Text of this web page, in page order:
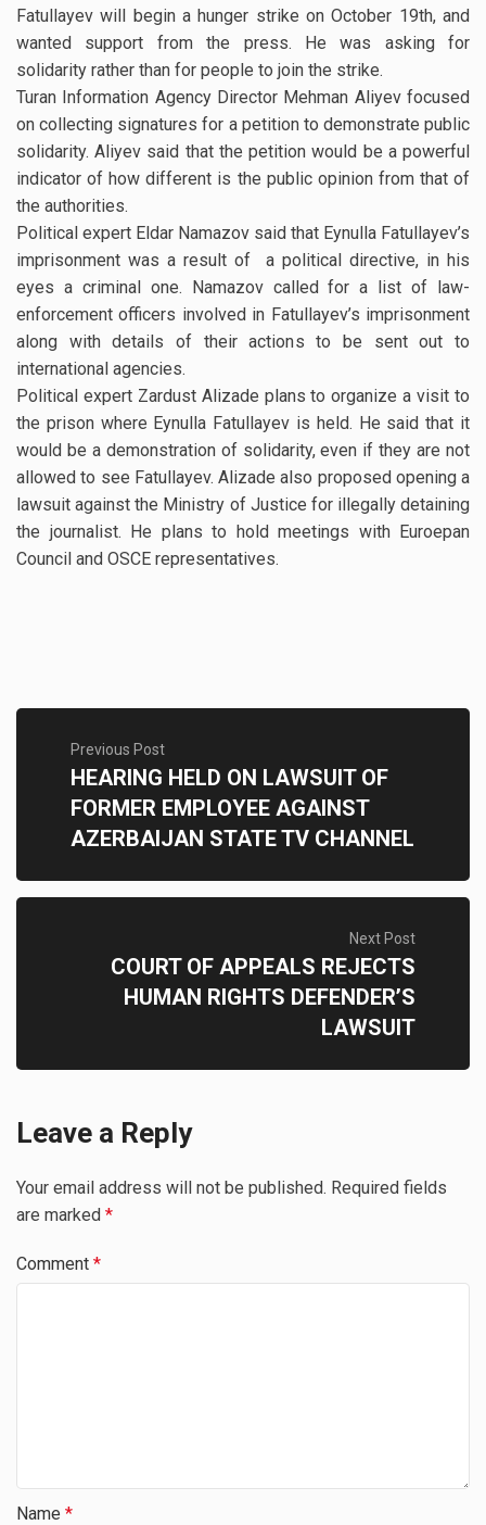
Fatullayev will begin a hunger strike on October 19th, and
wanted support from the press. He was asking for
solidarity rather than for people to join the strike.
Turan Information Agency Director Mehman Aliyev focused
on collecting signatures for a petition to demonstrate public
solidarity. Aliyev said that the petition would be a powerful
indicator of how different is the public opinion from that of
the authorities.
Political expert Eldar Namazov said that Eynulla Fatullayev’s
imprisonment was a result of a political directive, in his
eyes a criminal one. Namazov called for a list of law-
enforcement officers involved in Fatullayev’s imprisonment
along with details of their actions to be sent out to
international agencies.
Political expert Zardust Alizade plans to organize a visit to
the prison where Eynulla Fatullayev is held. He said that it
would be a demonstration of solidarity, even if they are not
allowed to see Fatullayev. Alizade also proposed opening a
lawsuit against the Ministry of Justice for illegally detaining
the journalist. He plans to hold meetings with Euroepan
Council and OSCE representatives.
Previous Post
HEARING HELD ON LAWSUIT OF
FORMER EMPLOYEE AGAINST
AZERBAIJAN STATE TV CHANNEL
Next Post
COURT OF APPEALS REJECTS
HUMAN RIGHTS DEFENDER’S
LAWSUIT
Leave a Reply
Your email address will not be published. Required fields
are marked *
Comment *
Name *